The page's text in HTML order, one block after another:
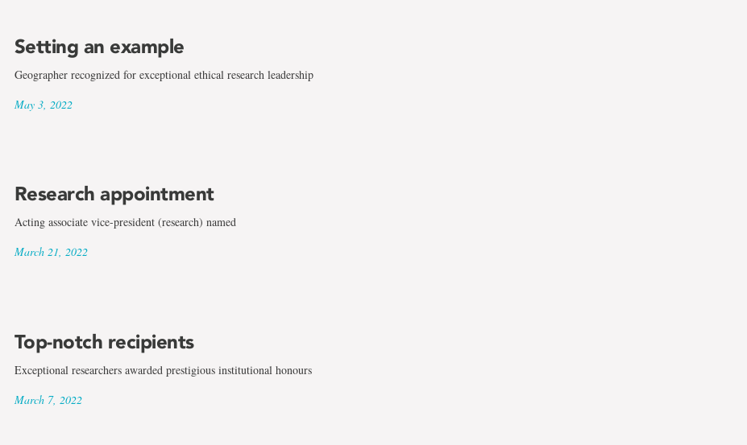
Setting an example
Geographer recognized for exceptional ethical research leadership
May 3, 2022
Research appointment
Acting associate vice-president (research) named
March 21, 2022
Top-notch recipients
Exceptional researchers awarded prestigious institutional honours
March 7, 2022